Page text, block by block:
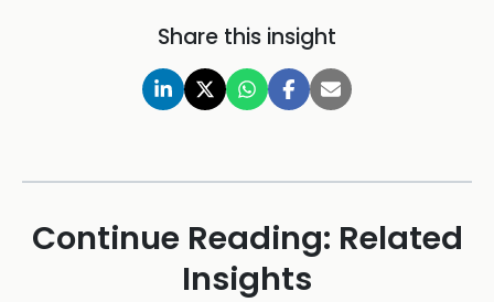
Share this insight
Continue Reading: Related
Insights